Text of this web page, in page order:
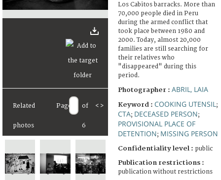
Related
photos
Page of
6
< >
Los Cabitos barracks. More than
70,000 people died in Peru
during the armed conflict that
took place between 1980 and
2000. Today, almost 20,000
families are still searching for
their relatives who
"disappeared" during this
period.
Photographer : ABRIL, LAIA
Keyword : COOKING UTENSIL ;
CTA; DECEASED PERSON;
PROVISIONAL PLACE OF
DETENTION; MISSING PERSON
Confidentiality level : public
Publication restrictions :
publication without restrictions